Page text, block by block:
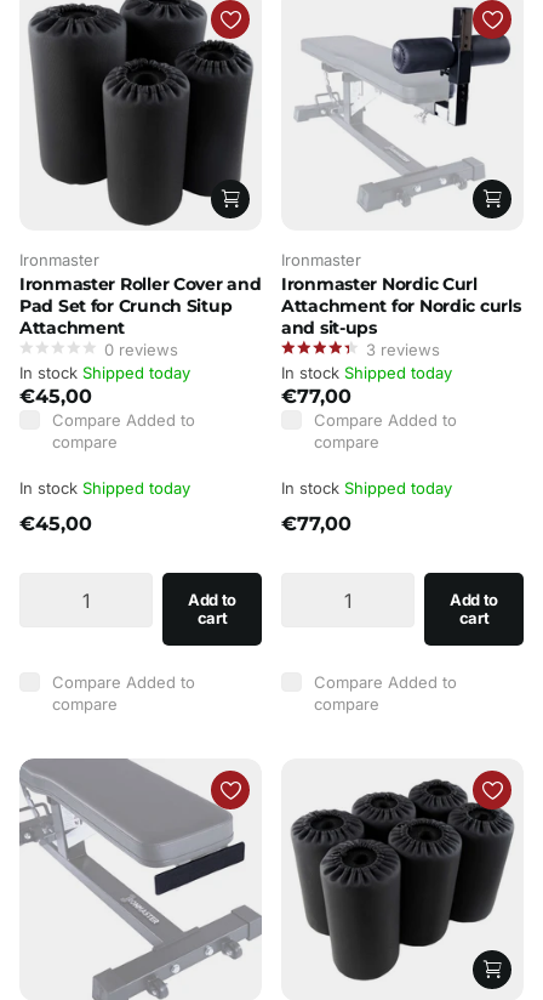
Ironmaster
Ironmaster Roller Cover and
Pad Set for Crunch Situp
Attachment
0 reviews
In stock Shipped today
€45,00
Compare Added to
compare
In stock Shipped today
€45,00
Add to
cart
Compare Added to
compare
Ironmaster
Ironmaster Nordic Curl
Attachment for Nordic curls
and sit-ups
3 reviews
In stock Shipped today
€77,00
Compare Added to
compare
In stock Shipped today
€77,00
Add to
cart
Compare Added to
compare